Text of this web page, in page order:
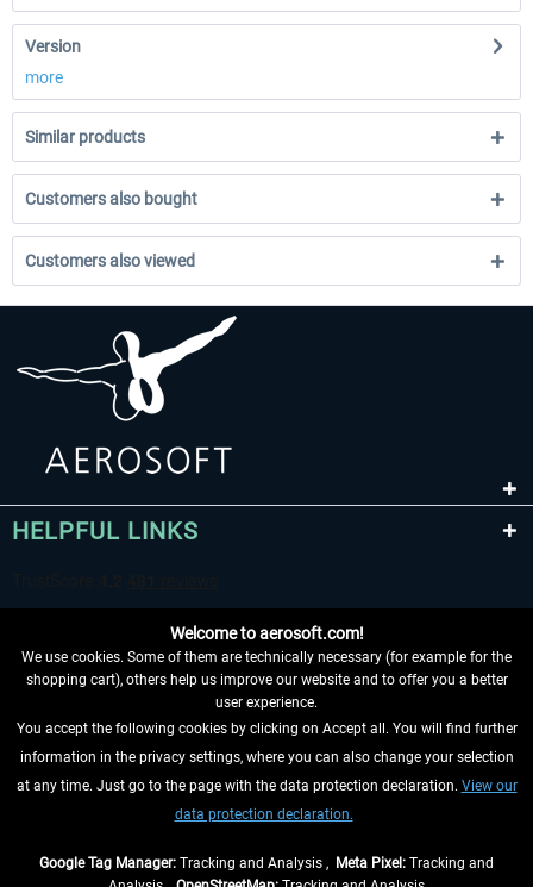
Version
more
Similar products
Customers also bought
Customers also viewed
HELPFUL LINKS
WITHDRAW FROM CONTRACT HERE
INFORMATION
Welcome to aerosoft.com!
We use cookies. Some of them are technically necessary (for example for the
shopping cart), others help us improve our website and to offer you a better
user experience.
You accept the following cookies by clicking on Accept all. You will find further
information in the privacy settings, where you can also change your selection
at any time. Just go to the page with the data protection declaration. View our
data protection declaration.
Google Tag Manager: Tracking and Analysis , Meta Pixel: Tracking and